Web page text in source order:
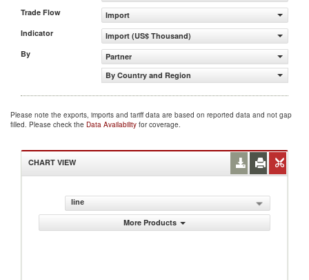
Trade Flow
Import
Indicator
Import (US$ Thousand)
By
Partner
By Country and Region
Please note the exports, imports and tariff data are based on reported data and not gap
filled. Please check the Data Availability for coverage.
CHART VIEW
line
More Products